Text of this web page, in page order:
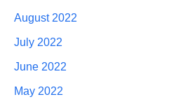
August 2022
July 2022
June 2022
May 2022